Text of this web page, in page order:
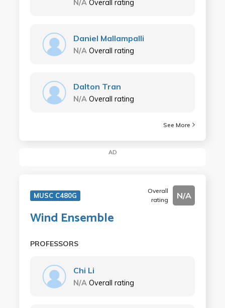
N/A Overall rating
Daniel Mallampalli
N/A Overall rating
Dalton Tran
N/A Overall rating
See More
AD
MUSC C480G
Overall
rating
N/A
Wind Ensemble
PROFESSORS
Chi Li
N/A Overall rating